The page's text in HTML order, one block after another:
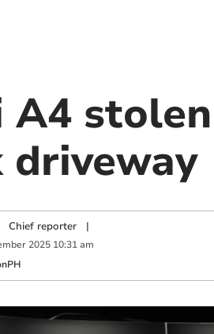
A4
driveway
Chief reporter|
2025 10:31 am